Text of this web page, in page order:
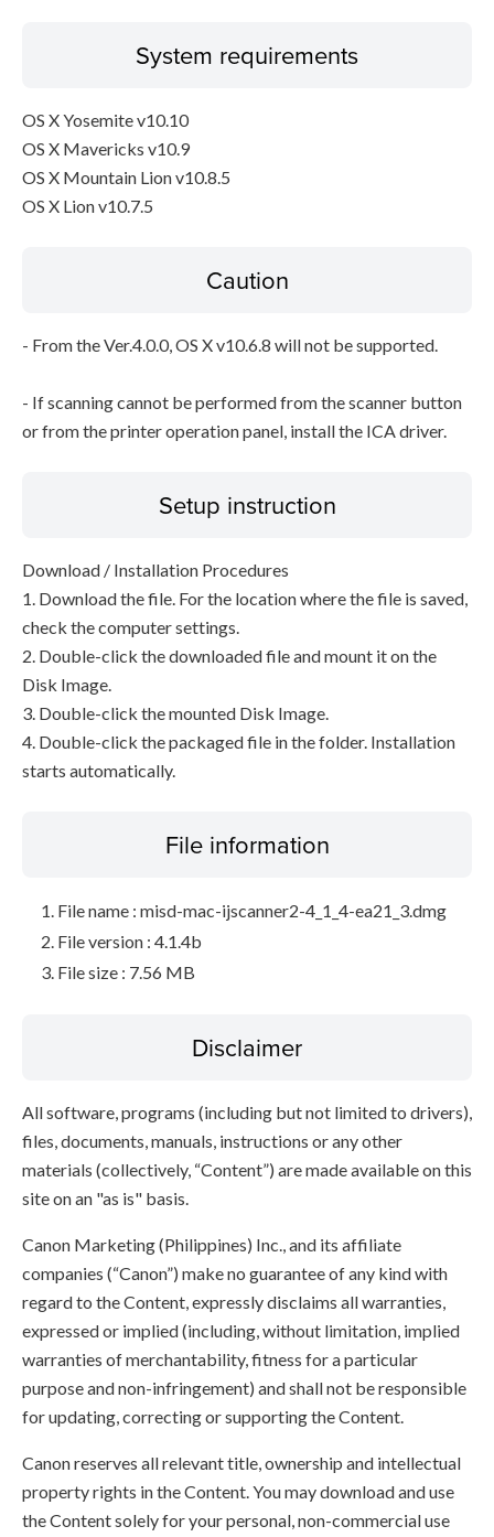
System requirements
OS X Yosemite v10.10
OS X Mavericks v10.9
OS X Mountain Lion v10.8.5
OS X Lion v10.7.5
Caution
- From the Ver.4.0.0, OS X v10.6.8 will not be supported.
- If scanning cannot be performed from the scanner button
or from the printer operation panel, install the ICA driver.
Setup instruction
Download / Installation Procedures
1. Download the file. For the location where the file is saved,
check the computer settings.
2. Double-click the downloaded file and mount it on the
Disk Image.
3. Double-click the mounted Disk Image.
4. Double-click the packaged file in the folder. Installation
starts automatically.
File information
File name : misd-mac-ijscanner2-4_1_4-ea21_3.dmg
File version : 4.1.4b
File size : 7.56 MB
Disclaimer
All software, programs (including but not limited to drivers),
files, documents, manuals, instructions or any other
materials (collectively, “Content”) are made available on this
site on an "as is" basis.
Canon Marketing (Philippines) Inc., and its affiliate
companies (“Canon”) make no guarantee of any kind with
regard to the Content, expressly disclaims all warranties,
expressed or implied (including, without limitation, implied
warranties of merchantability, fitness for a particular
purpose and non-infringement) and shall not be responsible
for updating, correcting or supporting the Content.
Canon reserves all relevant title, ownership and intellectual
property rights in the Content. You may download and use
the Content solely for your personal, non-commercial use